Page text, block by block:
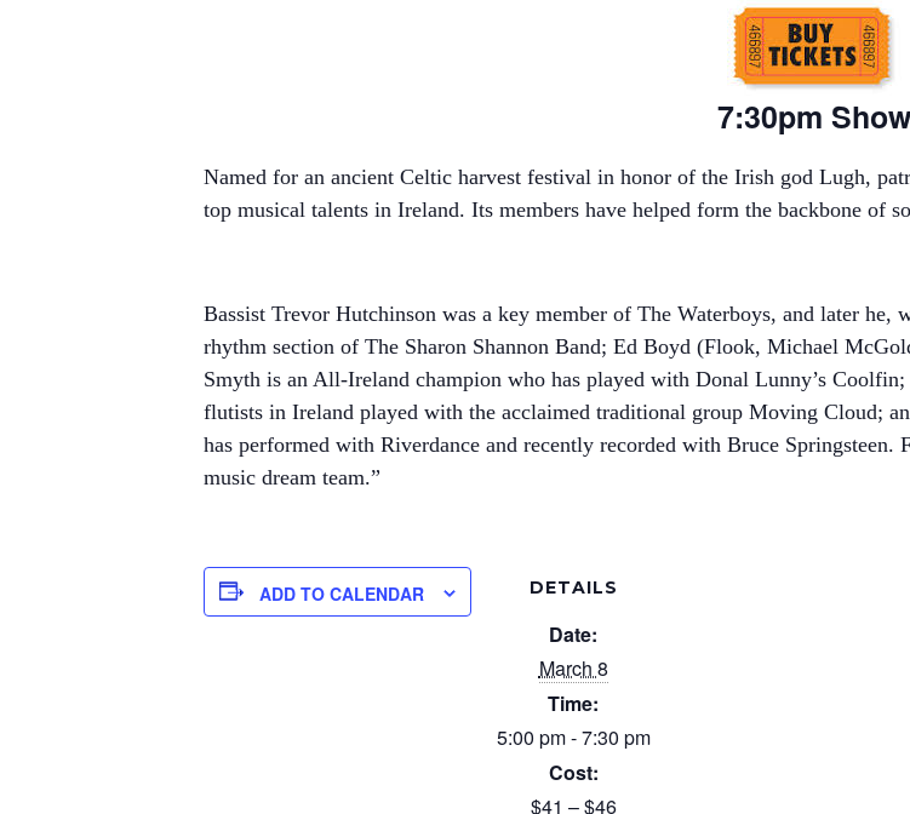
7:30pm Show
Named for an ancient Celtic harvest festival in honor of the Irish god Lugh,
top musical talents in Ireland. Its members have helped form the backbone of
Bassist Trevor Hutchinson was a key member of The Waterboys, and later
rhythm section of The Sharon Shannon Band; Ed Boyd (Flook, Michael
Smyth is an All-Ireland champion who has played with Donal Lunny’s
flutists in Ireland played with the acclaimed traditional group Moving Cloud;
has performed with Riverdance and recently recorded with Bruce
music dream team.”
ADD TO CALENDAR DETAILS
Date:
March 8
Time:
5:00 pm - 7:30 pm
Cost:
$41 – $46